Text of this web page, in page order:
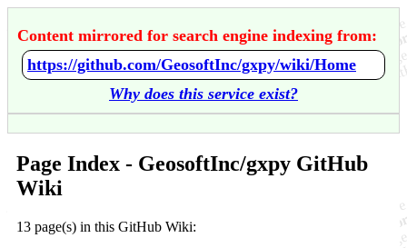
Content mirrored for search engine indexing from:
https://github.com/GeosoftInc/gxpy/wiki/Home
Why does this service exist?
Page Index - GeosoftInc/gxpy GitHub
Wiki
13 page(s) in this GitHub Wiki: